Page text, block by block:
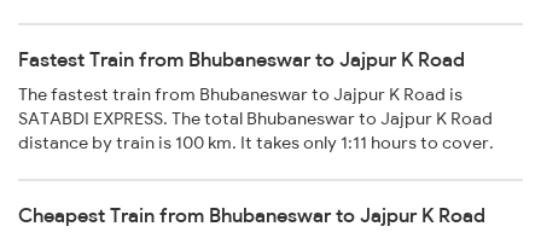
Fastest Train from Bhubaneswar to Jajpur K Road
The fastest train from Bhubaneswar to Jajpur K Road is
SATABDI EXPRESS. The total Bhubaneswar to Jajpur K Road
distance by train is 100 km. It takes only 1:11 hours to cover.
Cheapest Train from Bhubaneswar to Jajpur K Road